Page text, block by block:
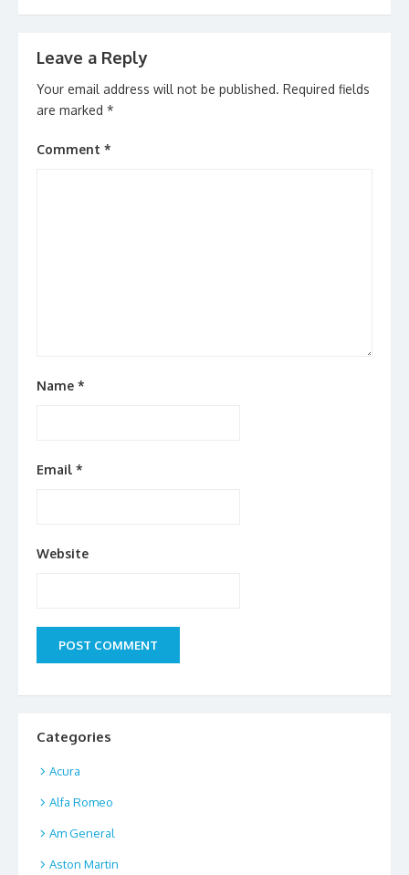
Leave a Reply
Your email address will not be published. Required fields
are marked *
Comment *
Name *
Email *
Website
Categories
Acura
Alfa Romeo
Am General
Aston Martin